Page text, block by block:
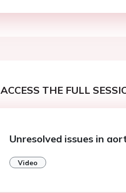
ACCESS THE FULL
Unresolved issues in
Video